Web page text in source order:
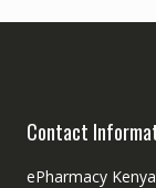
Contact
ePharmacy